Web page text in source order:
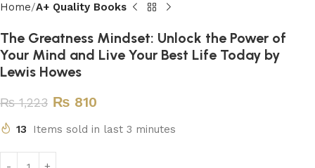
Home A+ Quality Books
The Greatness Mindset: Unlock the Power of
Your Mind and Live Your Best Life Today by
Lewis Howes
₨1,223 ₨ 810
13 Items sold in last 3 minutes